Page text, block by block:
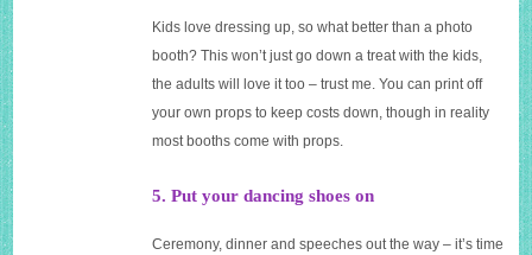
Kids love dressing up, so what better than a photo
booth? This won’t just go down a treat with the kids,
the adults will love it too – trust me. You can print off
your own props to keep costs down, though in reality
most booths come with props.
5. Put your dancing shoes on
Ceremony, dinner and speeches out the way – it’s time